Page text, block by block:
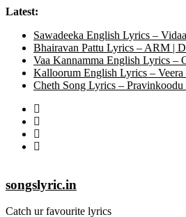
Skip
content
Latest:
Sawadeeka English Lyrics –
Bhairavan Pattu Lyrics – ARM |
Vaa Kannamma English Lyrics –
Kalloorum English Lyrics –
Cheth Song Lyrics –
songslyric.in
Catch ur favourite lyrics